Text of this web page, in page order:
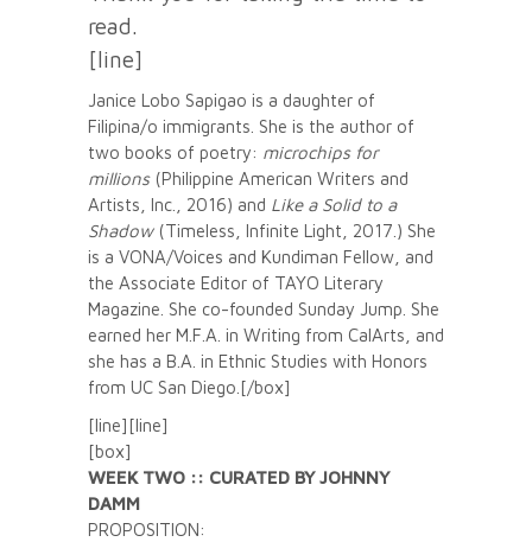
read.
[line]
Janice Lobo Sapigao is a daughter of
Filipina/o immigrants. She is the author of
two books of poetry: microchips for
millions(Philippine American Writers and
Artists, Inc., 2016) and Like a Solid to a
Shadow(Timeless, Infinite Light, 2017.) She
is a VONA/Voices and Kundiman Fellow, and
the Associate Editor of TAYO Literary
Magazine. She co-founded Sunday Jump. She
earned her M.F.A. in Writing from CalArts, and
she has a B.A. in Ethnic Studies with Honors
from UC San Diego.[/box]
[line][line]
[box]
WEEK TWO :: CURATED BY JOHNNY
DAMM
PROPOSITION: